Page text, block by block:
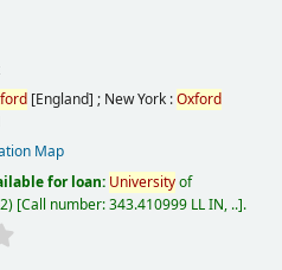
[England] ; New York :Oxford
Map
for loan: Universityof
Call number:343.410999 LL IN, .. .